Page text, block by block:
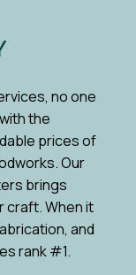
no one
the
prices of
Our
brings
craft. When it
and
rank #1.